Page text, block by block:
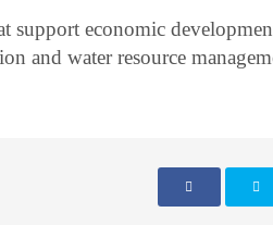
support economic
and water resource